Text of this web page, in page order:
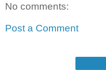
No comments:
Post a Comment